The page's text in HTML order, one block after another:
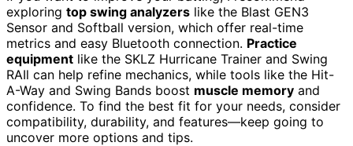
exploring top swing analyzers like the Blast GEN3
Sensor and Softball version, which offer real-time
metrics and easy Bluetooth connection. Practice
equipment like the SKLZ Hurricane Trainer and Swing
RAIl can help refine mechanics, while tools like the Hit-
A-Way and Swing Bands boost muscle memory and
confidence. To find the best fit for your needs, consider
compatibility, durability, and features—keep going to
uncover more options and tips.